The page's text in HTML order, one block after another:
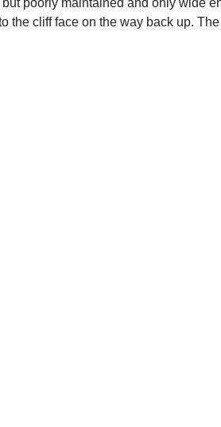
poorly maintained and only wide
cliff face on the way back up.